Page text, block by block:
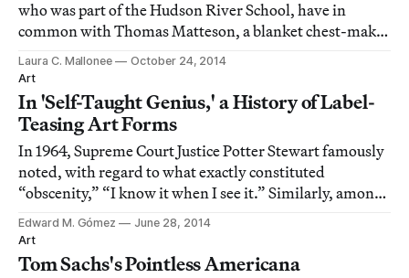
who was part of the Hudson River School, have in
common with Thomas Matteson, a blanket chest-maker
from Vermont?
Laura C. Mallonee
October 24, 2014
Art
In 'Self-Taught Genius,' a History of Label-
Teasing Art Forms
In 1964, Supreme Court Justice Potter Stewart famously
noted, with regard to what exactly constituted
“obscenity,” “I know it when I see it.” Similarly, among
some art historians, collectors and other experts, just
what can or should be considered “folk art” often has
been a subject of criteria-ques
Edward M. Gómez
June 28, 2014
Art
Tom Sachs's Pointless Americana